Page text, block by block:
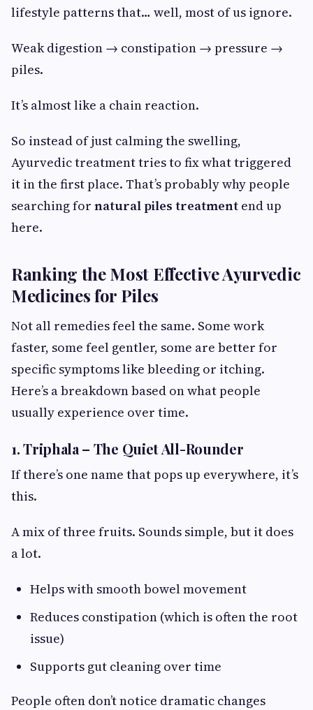
lifestyle patterns that… well, most of us ignore.
Weak digestion → constipation → pressure →
piles.
It’s almost like a chain reaction.
So instead of just calming the swelling,
Ayurvedic treatment tries to fix what triggered
it in the first place. That’s probably why people
searching for natural piles treatment end up
here.
Ranking the Most Effective Ayurvedic
Medicines for Piles
Not all remedies feel the same. Some work
faster, some feel gentler, some are better for
specific symptoms like bleeding or itching.
Here’s a breakdown based on what people
usually experience over time.
1. Triphala – The Quiet All-Rounder
If there’s one name that pops up everywhere, it’s
this.
A mix of three fruits. Sounds simple, but it does
a lot.
Helps with smooth bowel movement
Reduces constipation (which is often the root
issue)
Supports gut cleaning over time
People often don’t notice dramatic changes